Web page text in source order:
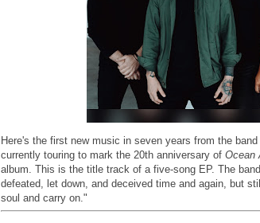
Here's the first new music in seven years from the
currently touring to mark the 20th anniversary of Ocean
album. This is the title track of a five-song EP. The
defeated, let down, and deceived time and again, but
soul and carry on."